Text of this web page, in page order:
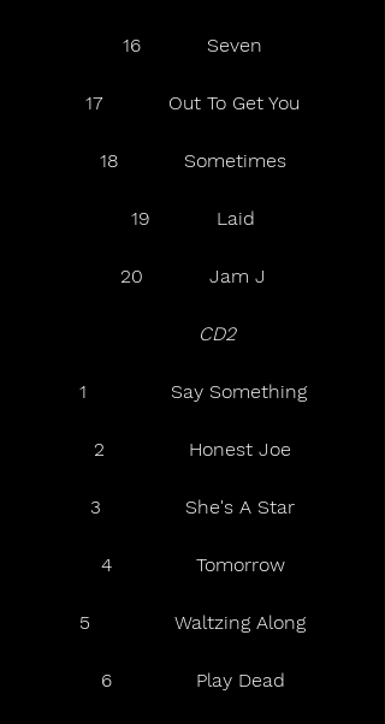
16           Seven
17           Out To Get You
18           Sometimes
19           Laid
20           Jam J
   CD2
1              Say Something
2              Honest Joe
3              She's A Star
4              Tomorrow
5              Waltzing Along
6              Play Dead